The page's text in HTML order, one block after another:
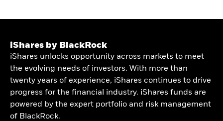
iShares by BlackRock
iShares unlocks opportunity across markets to meet
the evolving needs of investors. With more than
twenty years of experience, iShares continues to drive
progress for the financial industry. iShares funds are
powered by the expert portfolio and risk management
of BlackRock.